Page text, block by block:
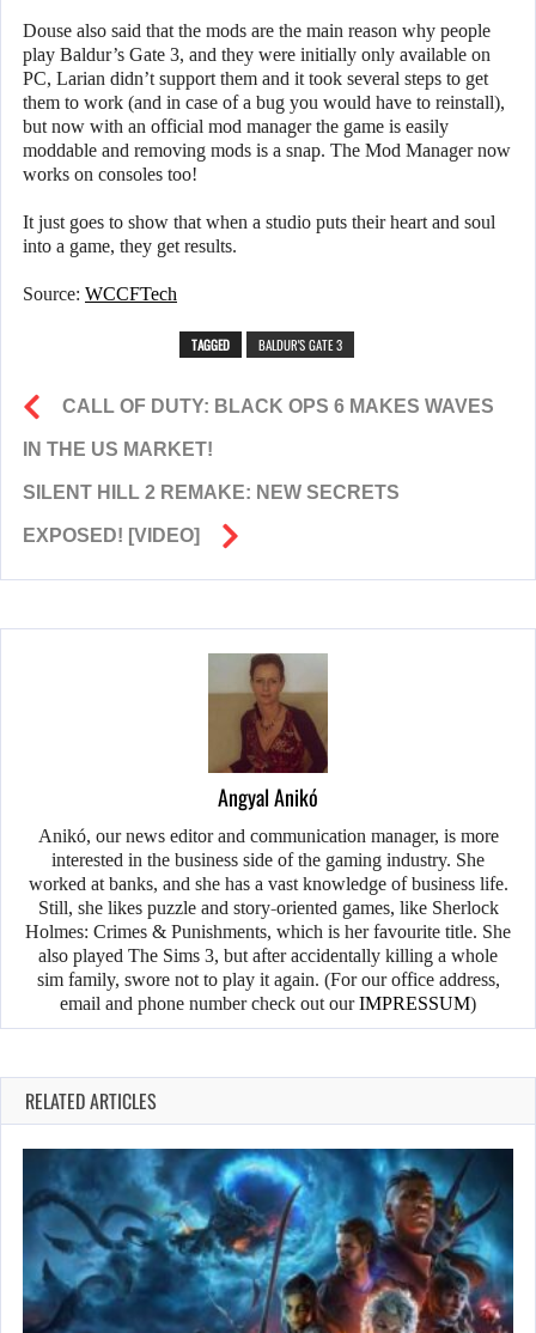
Douse also said that the mods are the main reason why people
play Baldur’s Gate 3, and they were initially only available on
PC, Larian didn’t support them and it took several steps to get
them to work (and in case of a bug you would have to reinstall),
but now with an official mod manager the game is easily
moddable and removing mods is a snap. The Mod Manager now
works on consoles too!
It just goes to show that when a studio puts their heart and soul
into a game, they get results.
Source: WCCFTech
TAGGED BALDUR'S GATE 3
CALL OF DUTY: BLACK OPS 6 MAKES WAVES
IN THE US MARKET!
SILENT HILL 2 REMAKE: NEW SECRETS
EXPOSED! [VIDEO]
Angyal Anikó
Anikó, our news editor and communication manager, is more
interested in the business side of the gaming industry. She
worked at banks, and she has a vast knowledge of business life.
Still, she likes puzzle and story-oriented games, like Sherlock
Holmes: Crimes & Punishments, which is her favourite title. She
also played The Sims 3, but after accidentally killing a whole
sim family, swore not to play it again. (For our office address,
email and phone number check out ourIMPRESSUM)
RELATED ARTICLES